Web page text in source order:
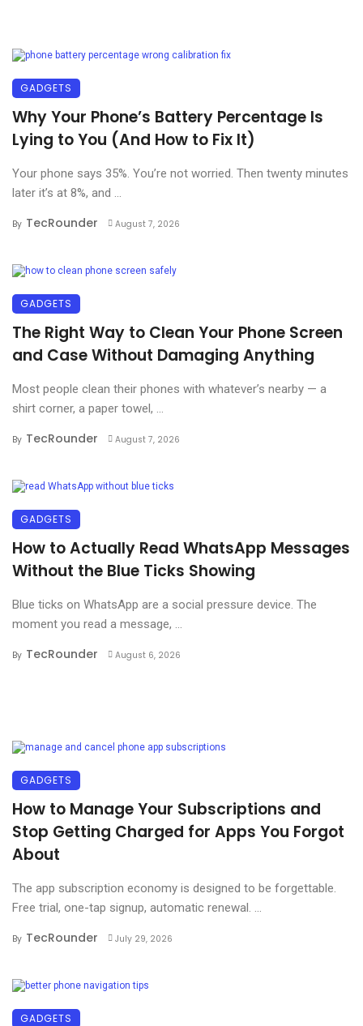
GADGETS
Why Your Phone’s Battery Percentage Is
Lying to You (And How to Fix It)
Your phone says 35%. You’re not worried. Then twenty minutes
later it’s at 8%, and ...
By TecRounder August 7, 2026
GADGETS
The Right Way to Clean Your Phone Screen
and Case Without Damaging Anything
Most people clean their phones with whatever’s nearby — a
shirt corner, a paper towel, ...
By TecRounder August 7, 2026
GADGETS
How to Actually Read WhatsApp Messages
Without the Blue Ticks Showing
Blue ticks on WhatsApp are a social pressure device. The
moment you read a message, ...
By TecRounder August 6, 2026
GADGETS
How to Manage Your Subscriptions and
Stop Getting Charged for Apps You Forgot
About
The app subscription economy is designed to be forgettable.
Free trial, one-tap signup, automatic renewal. ...
By TecRounder July 29, 2026
GADGETS